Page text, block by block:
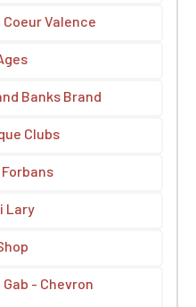
Valence
Banks Brand
Clubs
Lary
- Chevron